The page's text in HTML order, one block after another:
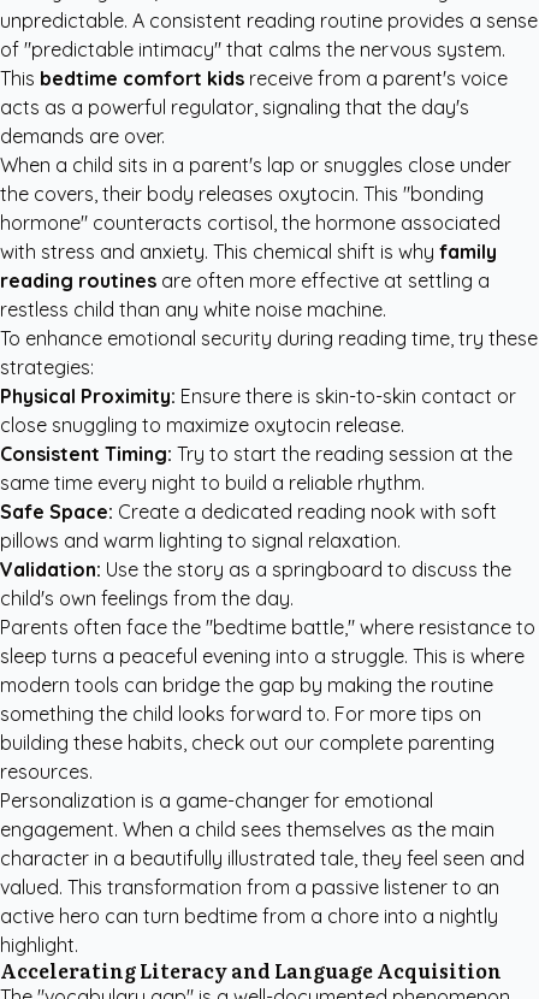
unpredictable. A consistent reading routine provides a sense
of "predictable intimacy" that calms the nervous system.
This bedtime comfort kids receive from a parent's voice
acts as a powerful regulator, signaling that the day's
demands are over.
When a child sits in a parent's lap or snuggles close under
the covers, their body releases oxytocin. This "bonding
hormone" counteracts cortisol, the hormone associated
with stress and anxiety. This chemical shift is why family
reading routines are often more effective at settling a
restless child than any white noise machine.
To enhance emotional security during reading time, try these
strategies:
Physical Proximity: Ensure there is skin-to-skin contact or
close snuggling to maximize oxytocin release.
Consistent Timing: Try to start the reading session at the
same time every night to build a reliable rhythm.
Safe Space: Create a dedicated reading nook with soft
pillows and warm lighting to signal relaxation.
Validation: Use the story as a springboard to discuss the
child's own feelings from the day.
Parents often face the "bedtime battle," where resistance to
sleep turns a peaceful evening into a struggle. This is where
modern tools can bridge the gap by making the routine
something the child looks forward to. For more tips on
building these habits, check out our complete parenting
resources.
Personalization is a game-changer for emotional
engagement. When a child sees themselves as the main
character in a beautifully illustrated tale, they feel seen and
valued. This transformation from a passive listener to an
active hero can turn bedtime from a chore into a nightly
highlight.
Accelerating Literacy and Language Acquisition